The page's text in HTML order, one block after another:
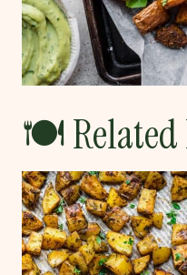
🍽 Related